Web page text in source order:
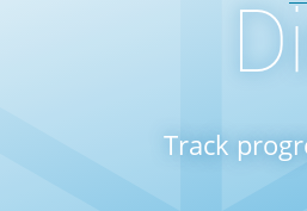
Track